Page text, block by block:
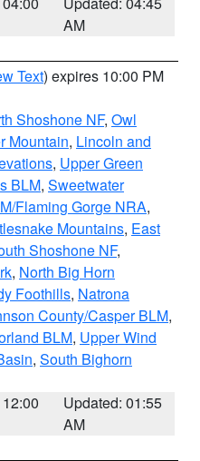
AM
Text) expires 10:00 PM
Shoshone NF, Owl
Mountain, Lincoln and
, Upper Green
BLM, Sweetwater
Flaming Gorge NRA,
Mountains, East
Shoshone NF,
, North Big Horn
Foothills, Natrona
County/Casper BLM,
BLM, Upper Wind
, South Bighorn
Updated: 01:55
AM